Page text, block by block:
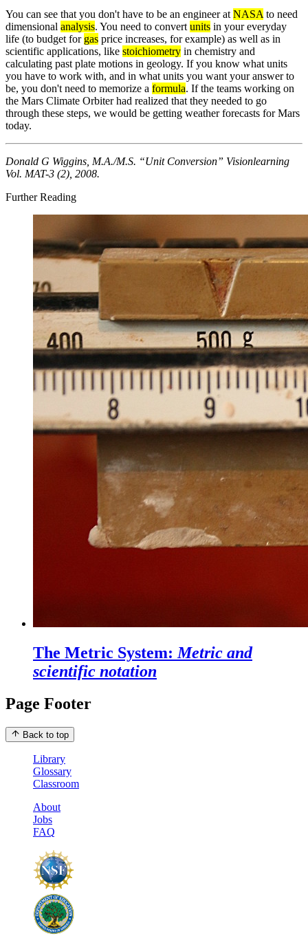
You can see that you don't have to be an engineer at NASA to need
dimensional analysis. You need to convert units in your everyday
life (to budget for gas price increases, for example) as well as in
scientific applications, like stoichiometry in chemistry and
calculating past plate motions in geology. If you know what units
you have to work with, and in what units you want your answer to
be, you don't need to memorize a formula. If the teams working on
the Mars Climate Orbiter had realized that they needed to go
through these steps, we would be getting weather forecasts for Mars
today.
Donald G Wiggins, M.A./M.S. “Unit Conversion” Visionlearning
Vol. MAT-3 (2), 2008.
Further Reading
The Metric System: Metric and
scientific notation
Page Footer
Back to top
Library
Glossary
Classroom
About
Jobs
FAQ